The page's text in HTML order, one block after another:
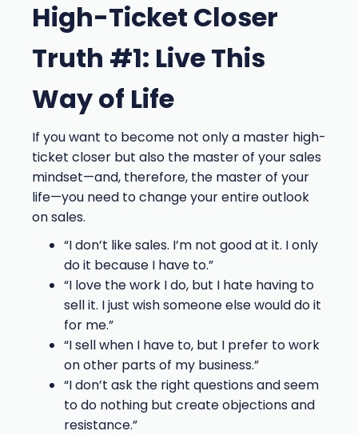
High-Ticket Closer
Truth #1: Live This
Way of Life
If you want to become not only a master high-
ticket closer but also the master of your sales
mindset—and, therefore, the master of your
life—you need to change your entire outlook
on sales.
“I don’t like sales. I’m not good at it. I only
do it because I have to.”
“I love the work I do, but I hate having to
sell it. I just wish someone else would do it
for me.”
“I sell when I have to, but I prefer to work
on other parts of my business.”
“I don’t ask the right questions and seem
to do nothing but create objections and
resistance.”